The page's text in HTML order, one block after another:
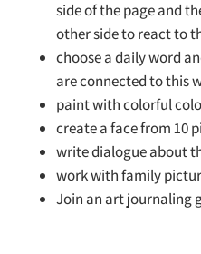
side of the page and
other side to react to
choose a daily word
are connected to this
paint with colorful
create a face from 10
write dialogue about
work with family
Join an art journaling